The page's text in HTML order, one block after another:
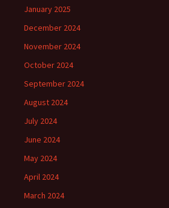
January 2025
December 2024
November 2024
October 2024
September 2024
August 2024
July 2024
June 2024
May 2024
April 2024
March 2024